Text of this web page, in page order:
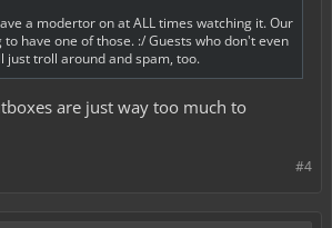
a modertor on at ALL times watching it. Our
have one of those. :/ Guests who don't even
just troll around and spam, too.
are just way too much to
#4